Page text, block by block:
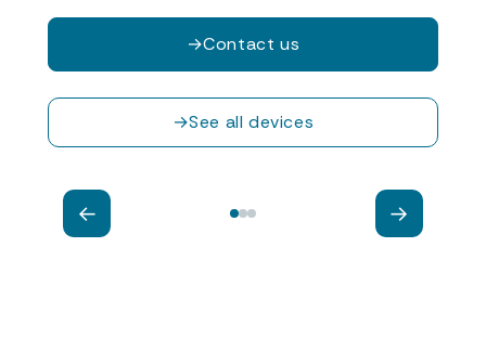
→Contact us
→See all devices
General Manager, Implementation and
technology development Director
← →